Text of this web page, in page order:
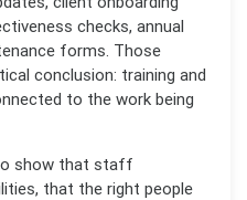
checks, annual
forms. Those
conclusion: training and
to the work being
show that staff
that the right people